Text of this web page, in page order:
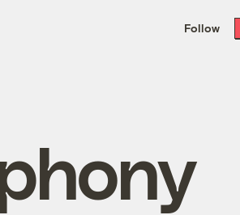
the
. Delivered free
Follow